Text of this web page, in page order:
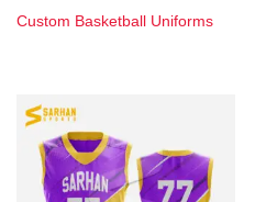
Custom Basketball Uniforms